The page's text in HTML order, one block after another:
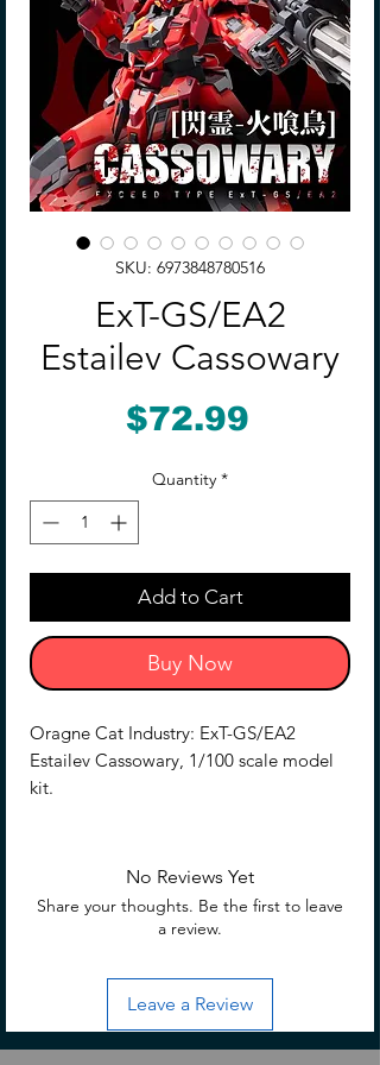
SKU: 6973848780516
ExT-GS/EA2
Estailev Cassowary
$72.99Price
Quantity *
Add to Cart
Buy Now
Oragne Cat Industry: ExT-GS/EA2
Estailev Cassowary, 1/100 scale model
kit.
ever! Estailev Cassowary is the second
installment of the Estailev product line.
Compared to the original, it features a
gun, a newly designed shield, and an
assault rifle with a grenade launcher.
Two beam sabers and a combat knife
No Reviews Yet
Share your thoughts. Be the first to leave
a review.
Leave a Review